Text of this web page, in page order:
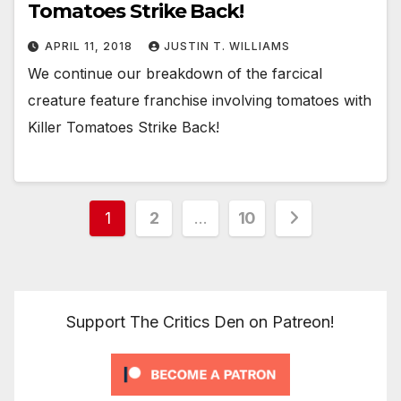
Tomatoes Strike Back!
APRIL 11, 2018 JUSTIN T. WILLIAMS
We continue our breakdown of the farcical
creature feature franchise involving tomatoes with
Killer Tomatoes Strike Back!
Posts
1 2 … 10
Support The Critics Den on Patreon!